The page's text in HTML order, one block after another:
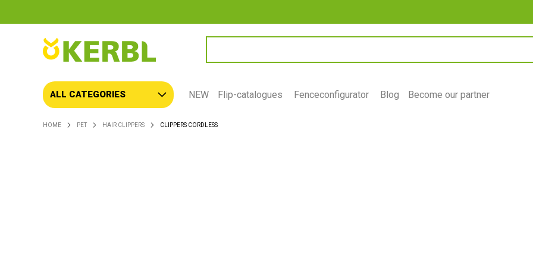
SEARCH
ALL CATEGORIES NEW Flip-catalogues Fenceconfigurator Blog Become our partner
HOME PET HAIR CLIPPERS CLIPPERS CORDLESS